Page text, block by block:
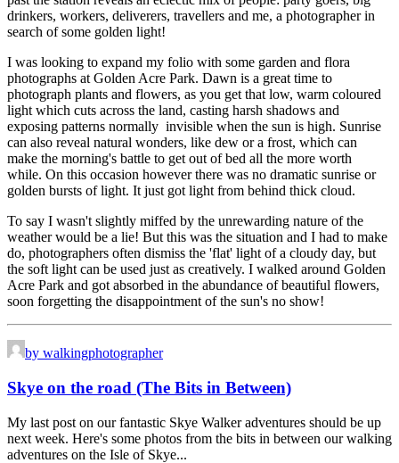
drinkers, workers, deliverers, travellers and me, a photographer in
search of some golden light!
I was looking to expand my folio with some garden and flora
photographs at Golden Acre Park. Dawn is a great time to
photograph plants and flowers, as you get that low, warm coloured
light which cuts across the land, casting harsh shadows and
exposing patterns normally invisible when the sun is high. Sunrise
can also reveal natural wonders, like dew or a frost, which can
make the morning's battle to get out of bed all the more worth
while. On this occasion however there was no dramatic sunrise or
golden bursts of light. It just got light from behind thick cloud.
To say I wasn't slightly miffed by the unrewarding nature of the
weather would be a lie! But this was the situation and I had to make
do, photographers often dismiss the 'flat' light of a cloudy day, but
the soft light can be used just as creatively. I walked around Golden
Acre Park and got absorbed in the abundance of beautiful flowers,
soon forgetting the disappointment of the sun's no show!
by walkingphotographer
Skye on the road (The Bits in Between)
My last post on our fantastic Skye Walker adventures should be up
next week. Here's some photos from the bits in between our walking
adventures on the Isle of Skye...